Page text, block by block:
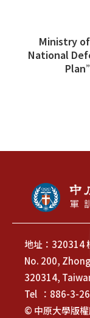
Ministry
National
地址：320314
No. 200,
320314,
Tel ：886-3-
© 中原大學版